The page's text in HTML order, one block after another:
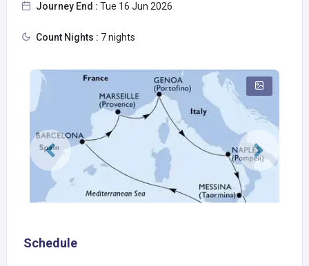
Journey End : Tue 16 Jun 2026
Count Nights : 7 nights
Schedule